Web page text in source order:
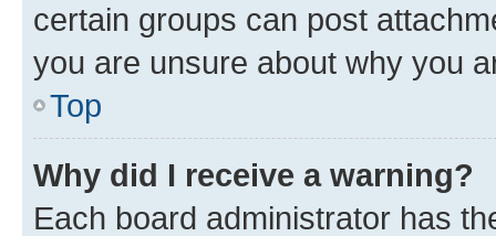
certain groups can post
you are unsure about why you
Top
Why did I receive a warning?
Each board administrator has